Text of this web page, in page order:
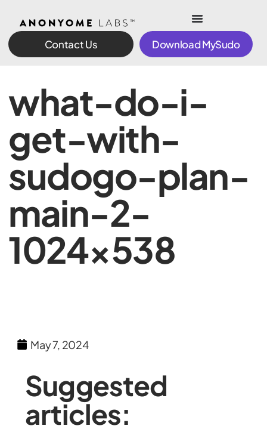
Contact Us Download MySudo
what-do-i-
get-with-
sudogo-plan-
main-2-
1024×538
May 7, 2024
Suggested
articles: